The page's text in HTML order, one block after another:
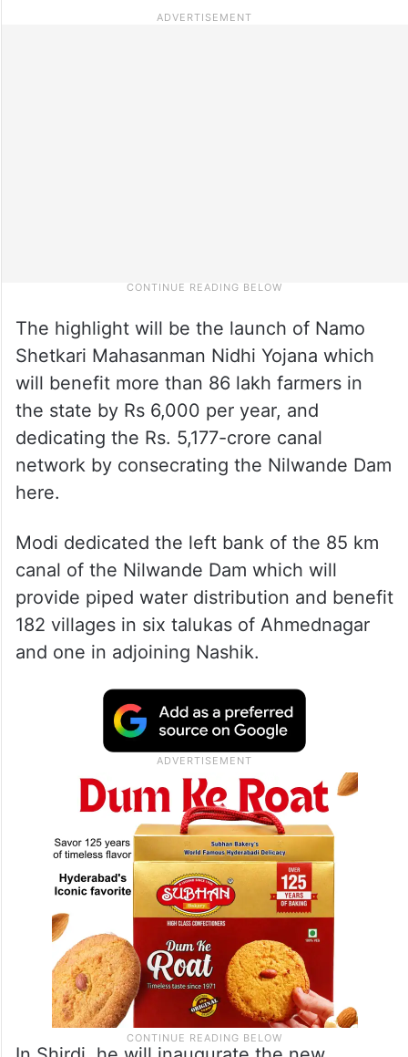
The highlight will be the launch of Namo
Shetkari Mahasanman Nidhi Yojana which
will benefit more than 86 lakh farmers in
the state by Rs 6,000 per year, and
dedicating the Rs. 5,177-crore canal
network by consecrating the Nilwande Dam
here.
Modi dedicated the left bank of the 85 km
canal of the Nilwande Dam which will
provide piped water distribution and benefit
182 villages in six talukas of Ahmednagar
and one in adjoining Nashik.